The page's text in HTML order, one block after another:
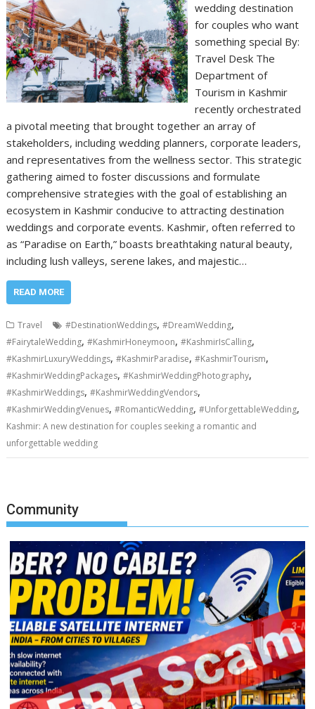
wedding destination
for couples who want
something special By:
Travel Desk The
Department of
Tourism in Kashmir
recently orchestrated
a pivotal meeting that brought together an array of
stakeholders, including wedding planners, corporate leaders,
and representatives from the wellness sector. This strategic
gathering aimed to foster discussions and formulate
comprehensive strategies with the goal of establishing an
ecosystem in Kashmir conducive to attracting destination
weddings and corporate events. Kashmir, often referred to
as “Paradise on Earth,” boasts breathtaking natural beauty,
including lush valleys, serene lakes, and majestic…
READ MORE
Travel #DestinationWeddings,#DreamWedding,
#FairytaleWedding,#KashmirHoneymoon,#KashmirIsCalling,
#KashmirLuxuryWeddings,#KashmirParadise,#KashmirTourism,
#KashmirWeddingPackages,#KashmirWeddingPhotography,
#KashmirWeddings,#KashmirWeddingVendors,
#KashmirWeddingVenues,#RomanticWedding,#UnforgettableWedding,
Kashmir: A new destination for couples seeking a romantic and
unforgettable wedding
Community